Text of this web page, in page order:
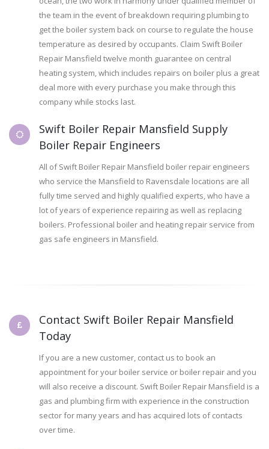
the team in the event of breakdown requiring plumbing to
get the boiler system back on course to regulate the house
temperature as desired by occupants. Claim Swift Boiler
Repair Mansfield twelve month guarantee on central
heating system, which includes repairs on boiler plus a great
deal more with every purchase you make through this
company while stocks last.
Swift Boiler Repair Mansfield Supply
Boiler Repair Engineers
All of Swift Boiler Repair Mansfield boiler repair engineers
who service the Mansfield to Ravensdale locations are all
fully time served and highly qualified experts, who have a
lot of years of experience repairing as well as replacing
boilers. Professional boiler and heating repair service from
gas safe engineers in Mansfield.
Contact Swift Boiler Repair Mansfield
Today
If you are a new customer, contact us to book an
appointment for your boiler service or boiler repair and you
will also receive a discount. Swift Boiler Repair Mansfield is a
gas and plumbing firm with experience in the construction
sector for many years and has acquired lots of contacts
over time.